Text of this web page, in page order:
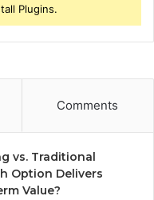
Plugins.
Comments
vs. Traditional
Option Delivers
Value?